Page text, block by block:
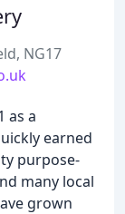
NG17
as a
earned
purpose-
many local
grown